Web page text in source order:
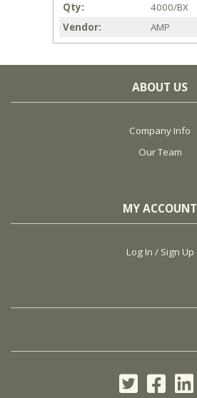
Qty
4000/BX
Vendor
AMP
ABOUT US
Company Info
Our Team
MY ACCOUNT
Log In / Sign Up